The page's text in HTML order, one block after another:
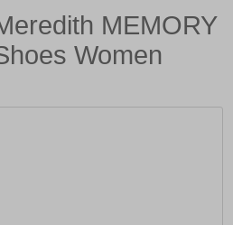
MEMORY
Women